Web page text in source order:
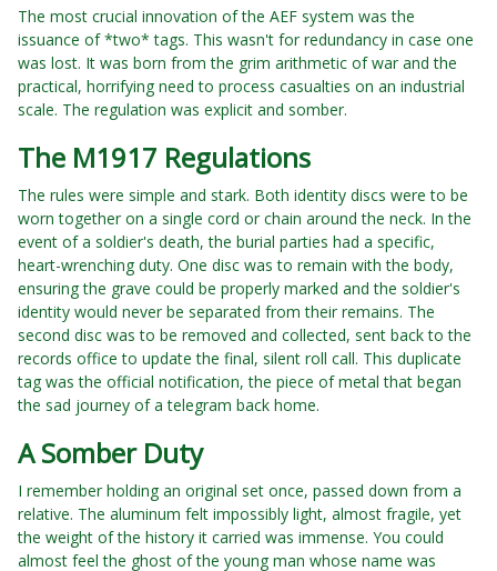
The most crucial innovation of the AEF system was the
issuance of *two* tags. This wasn't for redundancy in case one
was lost. It was born from the grim arithmetic of war and the
practical, horrifying need to process casualties on an industrial
scale. The regulation was explicit and somber.
The M1917 Regulations
The rules were simple and stark. Both identity discs were to be
worn together on a single cord or chain around the neck. In the
event of a soldier's death, the burial parties had a specific,
heart-wrenching duty. One disc was to remain with the body,
ensuring the grave could be properly marked and the soldier's
identity would never be separated from their remains. The
second disc was to be removed and collected, sent back to the
records office to update the final, silent roll call. This duplicate
tag was the official notification, the piece of metal that began
the sad journey of a telegram back home.
A Somber Duty
I remember holding an original set once, passed down from a
relative. The aluminum felt impossibly light, almost fragile, yet
the weight of the history it carried was immense. You could
almost feel the ghost of the young man whose name was